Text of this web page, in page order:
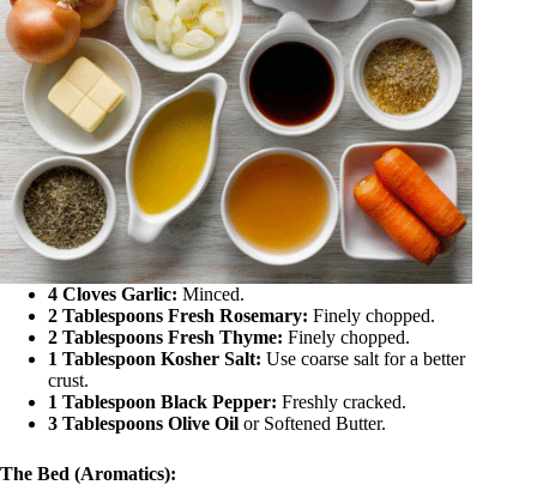
4 Cloves Garlic: Minced.
2 Tablespoons Fresh Rosemary: Finely chopped.
2 Tablespoons Fresh Thyme: Finely chopped.
1 Tablespoon Kosher Salt: Use coarse salt for a better
crust.
1 Tablespoon Black Pepper: Freshly cracked.
3 Tablespoons Olive Oil or Softened Butter.
The Bed (Aromatics):